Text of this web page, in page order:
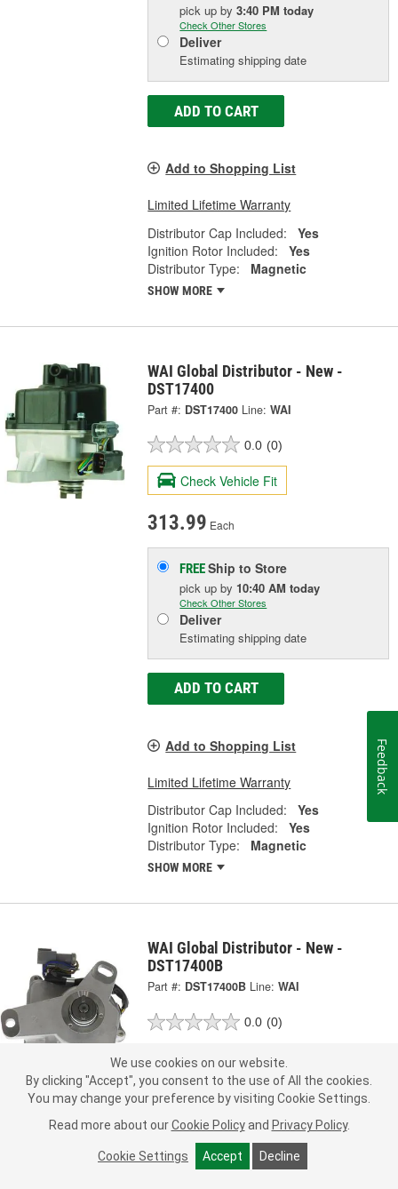
pick upby3:40 PM today
Check Other Stores
Deliver
Estimating shipping date
ADD TO CART
Add to Shopping List
Limited Lifetime Warranty
Distributor Cap Included:
Yes
Ignition Rotor Included:
Yes
Distributor Type:
Magnetic
SHOW MORE
WAI Global Distributor - New -
DST17400
Part #: DST17400 Line: WAI
0.0 (0)
Check Vehicle Fit
313.99 Each
FREEShip to Store
pick upby 10:40 AM today
Check Other Stores
Deliver
Estimating shipping date
ADD TO CART
Add to Shopping List
Limited Lifetime Warranty
Distributor Cap Included:
Yes
Ignition Rotor Included:
Yes
Distributor Type:
Magnetic
SHOW MORE
WAI Global Distributor - New -
DST17400B
Part #: DST17400B Line: WAI
0.0 (0)
Check Vehicle Fit
369.99Each
FREEShip to Store
pick upby3:40 PM today
We use cookies on our website.
By clicking "Accept", you consent to the use of All the cookies.
You may change your preference by visiting Cookie Settings.
Read more about our Cookie Policy and Privacy Policy.
Cookie Settings Accept Decline
Feedback